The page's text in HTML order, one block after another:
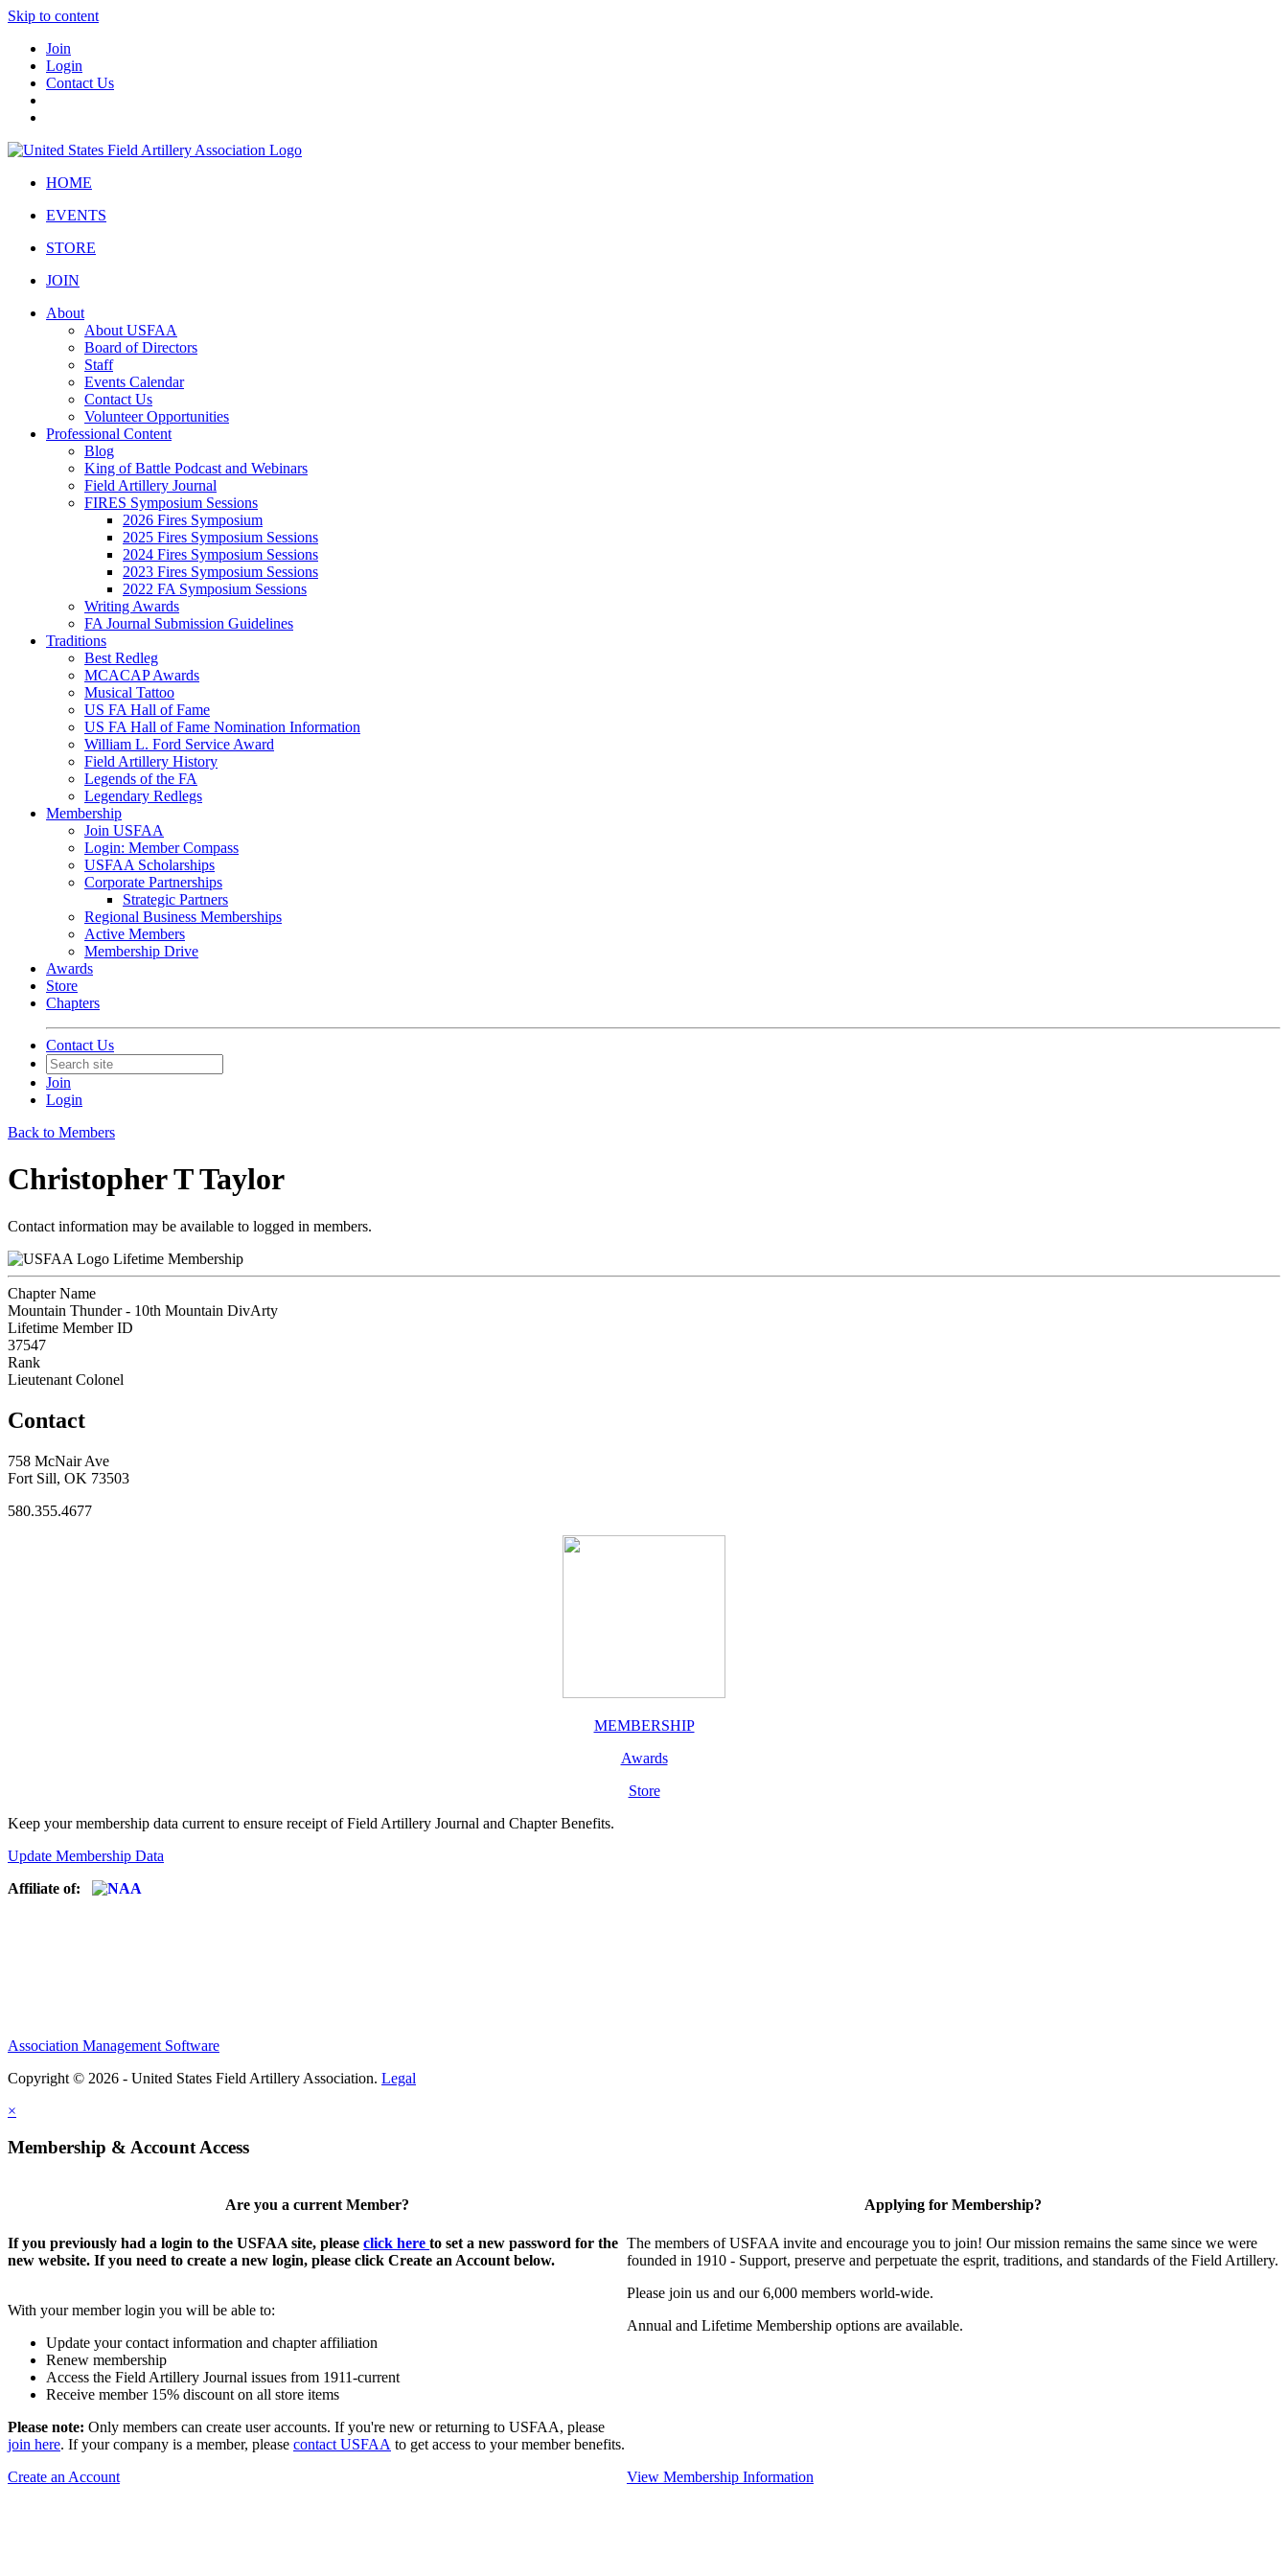
Skip to content
Join
Login
Contact Us
HOME
EVENTS
STORE
JOIN
About
About USFAA
Board of Directors
Staff
Events Calendar
Contact Us
Volunteer Opportunities
Professional Content
Blog
King of Battle Podcast and Webinars
Field Artillery Journal
FIRES Symposium Sessions
2026 Fires Symposium
2025 Fires Symposium Sessions
2024 Fires Symposium Sessions
2023 Fires Symposium Sessions
2022 FA Symposium Sessions
Writing Awards
FA Journal Submission Guidelines
Traditions
Best Redleg
MCACAP Awards
Musical Tattoo
US FA Hall of Fame
US FA Hall of Fame Nomination Information
William L. Ford Service Award
Field Artillery History
Legends of the FA
Legendary Redlegs
Membership
Join USFAA
Login: Member Compass
USFAA Scholarships
Corporate Partnerships
Strategic Partners
Regional Business Memberships
Active Members
Membership Drive
Awards
Store
Chapters
Contact Us
Join
Login
Back to Members
Christopher T Taylor
Contact information may be available to logged in members.
Lifetime Membership
Chapter Name
Mountain Thunder - 10th Mountain DivArty
Lifetime Member ID
37547
Rank
Lieutenant Colonel
Contact
758 McNair Ave
Fort Sill, OK 73503
580.355.4677
MEMBERSHIP
Awards
Store
Keep your membership data current to ensure receipt of Field Artillery Journal and Chapter Benefits.
Update Membership Data
Affiliate of:
Association Management Software
Copyright © 2026 - United States Field Artillery Association. Legal
×
Membership & Account Access
Are you a current Member?
If you previously had a login to the USFAA site, please click here to set a new password for the
new website. If you need to create a new login, please click Create an Account below.
With your member login you will be able to:
Update your contact information and chapter affiliation
Renew membership
Access the Field Artillery Journal issues from 1911-current
Receive member 15% discount on all store items
Please note: Only members can create user accounts. If you're new or returning to USFAA, please
join here. If your company is a member, please contact USFAA to get access to your member benefits.
Create an Account
Applying for Membership?
The members of USFAA invite and encourage you to join! Our mission remains the same since we were
founded in 1910 - Support, preserve and perpetuate the esprit, traditions, and standards of the Field Artillery.
Please join us and our 6,000 members world-wide.
Annual and Lifetime Membership options are available.
View Membership Information